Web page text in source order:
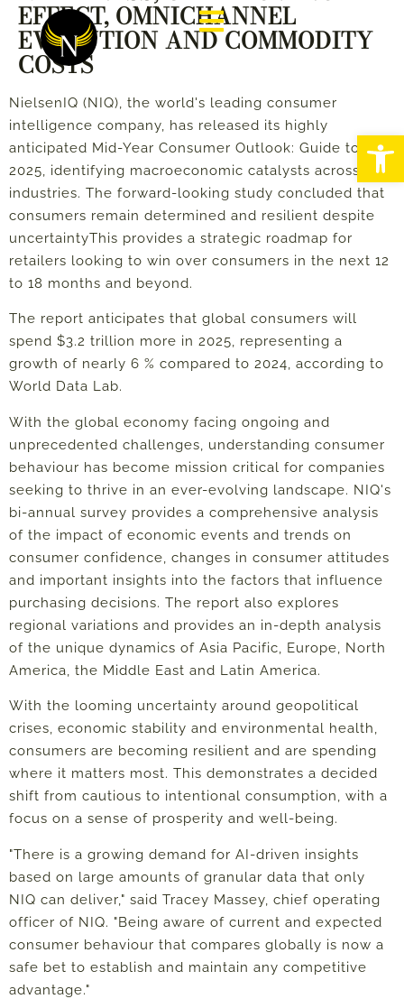
EFFECT, OMNICHANNEL
EVOLUTION AND COMMODITY
COSTS
NielsenIQ (NIQ), the world's leading consumer
intelligence company, has released its highly
anticipated Mid-Year Consumer Outlook: Guide to
2025, identifying macroeconomic catalysts across
industries. The forward-looking study concluded that
consumers remain determined and resilient despite
uncertaintyThis provides a strategic roadmap for
retailers looking to win over consumers in the next 12
to 18 months and beyond.
The report anticipates that global consumers will
spend $3.2 trillion more in 2025, representing a
growth of nearly 6 % compared to 2024, according to
World Data Lab.
With the global economy facing ongoing and
unprecedented challenges, understanding consumer
behaviour has become mission critical for companies
seeking to thrive in an ever-evolving landscape. NIQ's
bi-annual survey provides a comprehensive analysis
of the impact of economic events and trends on
consumer confidence, changes in consumer attitudes
and important insights into the factors that influence
purchasing decisions. The report also explores
regional variations and provides an in-depth analysis
of the unique dynamics of Asia Pacific, Europe, North
America, the Middle East and Latin America.
With the looming uncertainty around geopolitical
crises, economic stability and environmental health,
consumers are becoming resilient and are spending
where it matters most. This demonstrates a decided
shift from cautious to intentional consumption, with a
focus on a sense of prosperity and well-being.
"There is a growing demand for AI-driven insights
based on large amounts of granular data that only
NIQ can deliver," said Tracey Massey, chief operating
officer of NIQ. "Being aware of current and expected
consumer behaviour that compares globally is now a
safe bet to establish and maintain any competitive
advantage."
Abrir